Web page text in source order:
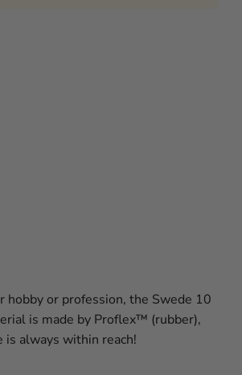
or profession, the Swede 10
is made by Proflex™ (rubber),
always within reach!